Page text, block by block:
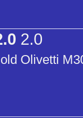
2.0
Olivetti